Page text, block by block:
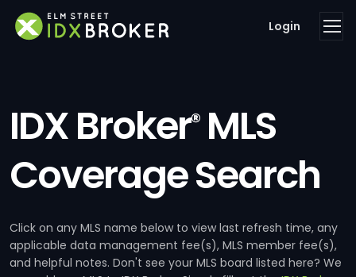
Login
IDX Broker®MLS
Coverage Search
Click on any MLS name below to view last refresh time, any
applicable data management fee(s), MLS member fee(s),
and helpful notes. Don't see your MLS board listed here? We